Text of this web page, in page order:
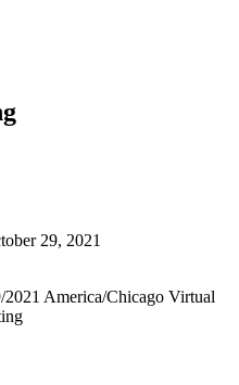
29, 2021
2021 America/Chicago Virtual